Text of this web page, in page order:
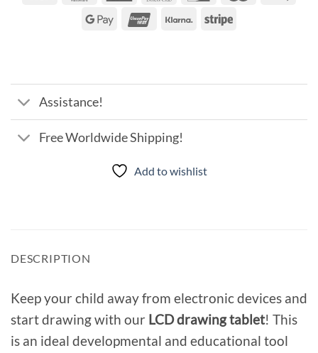
Express
Google
UnionPay Klarna Stripe
Assistance!
Free Worldwide Shipping!
Add to wishlist
DESCRIPTION
Keep your child away from electronic devices and
start drawing with our LCD drawing tablet! This
is an ideal developmental and educational tool